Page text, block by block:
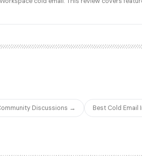
traffic pattern. Reddit r/
placement gap when buyers
tier. The platform does ship
product surfaces from the same
Discussions → Best Cold Email